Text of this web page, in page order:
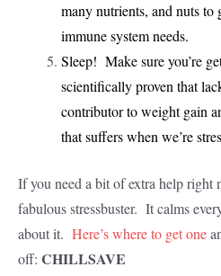
many nutrients, and nuts
immune system needs.
Sleep! Make sure you’re
scientifically proven that
contributor to weight gain
that suffers when we’re
If you need a bit of extra help right
fabulous stressbuster. It calms
about it. Here’s where to get one
off: CHILLSAVE